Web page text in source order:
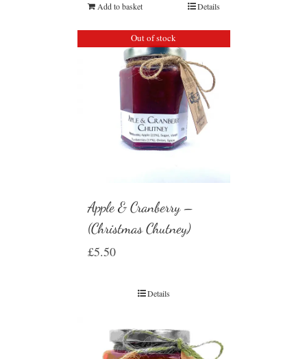
Add to basket Details
Out of stock
Apple & Cranberry –
(Christmas Chutney)
£5.50
Details